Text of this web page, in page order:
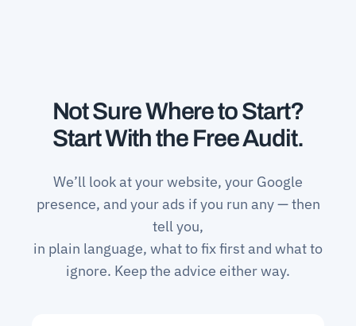
Not Sure Where to Start?
Start With the Free Audit.
We’ll look at your website, your Google
presence, and your ads if you run any — then
tell you,
in plain language, what to fix first and what to
ignore. Keep the advice either way.